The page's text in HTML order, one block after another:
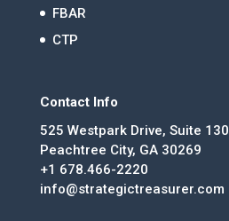
FBAR
CTP
Contact Info
525 Westpark Drive, Suite 130
Peachtree City, GA 30269
+1 678.466-2220
info@strategictreasurer.com